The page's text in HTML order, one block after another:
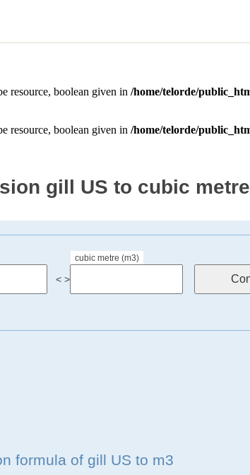
gill US to cubic metre
< >
cubic metre (m3)
formula of gill US to m3